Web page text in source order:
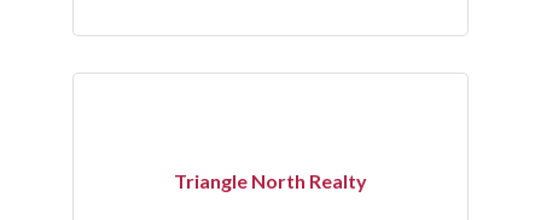
Triangle North Realty